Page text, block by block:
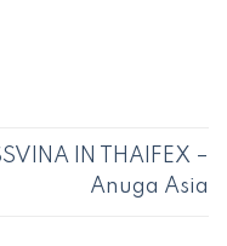
IN THAIFEX –
Anuga Asia